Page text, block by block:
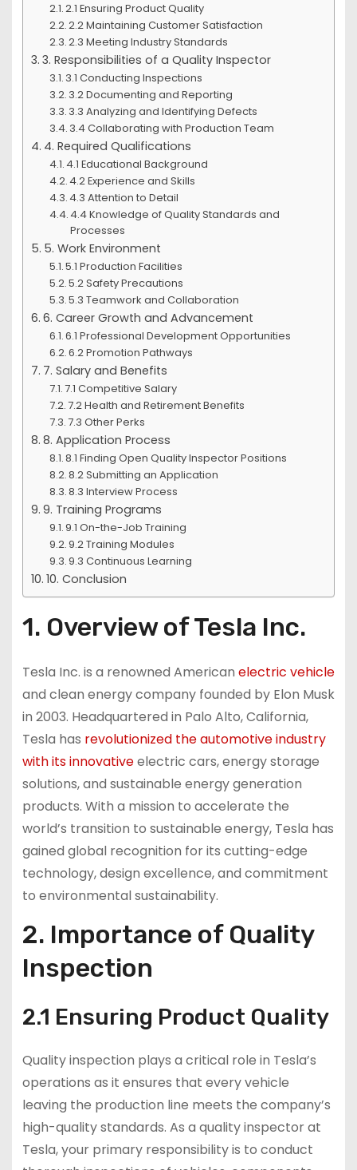
2.1 Ensuring Product Quality
2.2 Maintaining Customer Satisfaction
2.3 Meeting Industry Standards
3. Responsibilities of a Quality Inspector
3.1 Conducting Inspections
3.2 Documenting and Reporting
3.3 Analyzing and Identifying Defects
3.4 Collaborating with Production Team
4. Required Qualifications
4.1 Educational Background
4.2 Experience and Skills
4.3 Attention to Detail
4.4 Knowledge of Quality Standards and
Processes
5. Work Environment
5.1 Production Facilities
5.2 Safety Precautions
5.3 Teamwork and Collaboration
6. Career Growth and Advancement
6.1 Professional Development Opportunities
6.2 Promotion Pathways
7. Salary and Benefits
7.1 Competitive Salary
7.2 Health and Retirement Benefits
7.3 Other Perks
8. Application Process
8.1 Finding Open Quality Inspector Positions
8.2 Submitting an Application
8.3 Interview Process
9. Training Programs
9.1 On-the-Job Training
9.2 Training Modules
9.3 Continuous Learning
10. Conclusion
1. Overview of Tesla Inc.
Tesla Inc. is a renowned American electric vehicle
and clean energy company founded by Elon Musk
in 2003. Headquartered in Palo Alto, California,
Tesla has revolutionized the automotive industry
with its innovativeelectric cars, energy storage
solutions, and sustainable energy generation
products. With a mission to accelerate the
world’s transition to sustainable energy, Tesla has
gained global recognition for its cutting-edge
technology, design excellence, and commitment
to environmental sustainability.
2. Importance of Quality
Inspection
2.1 Ensuring Product Quality
Quality inspection plays a critical role in Tesla’s
operations as it ensures that every vehicle
leaving the production line meets the company’s
high-quality standards. As a quality inspector at
Tesla, your primary responsibility is to conduct